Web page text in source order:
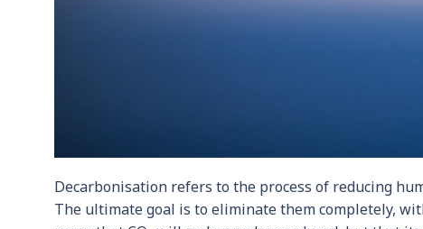
Decarbonisation refers to the process of reducing
The ultimate goal is to eliminate them completely,